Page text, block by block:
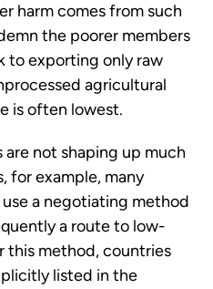
harm comes from such
the poorer members
to exporting only raw
agricultural
is often lowest.
not shaping up much
for example, many
a negotiating method
a route to low-
this method, countries
listed in the